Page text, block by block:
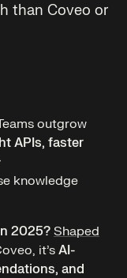
than Coveo or
outgrow
APIs, faster
knowledge
2025? Shaped
it’s AI-
and